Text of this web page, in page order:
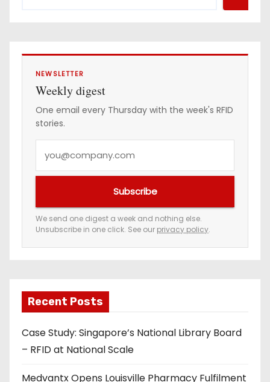
NEWSLETTER
Weekly digest
One email every Thursday with the week's RFID
stories.
e
m
a
a
d
d
r
Subscribe
We send one digest a week and nothing else.
Unsubscribe in one click. See our privacy policy.
Recent Posts
Case Study: Singapore’s National Library Board
– RFID at National Scale
Medvantx Opens Louisville Pharmacy Fulfilment